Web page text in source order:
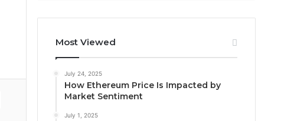
Most Viewed
July 24, 2025
How Ethereum Price Is Impacted by
Market Sentiment
July 1, 2025